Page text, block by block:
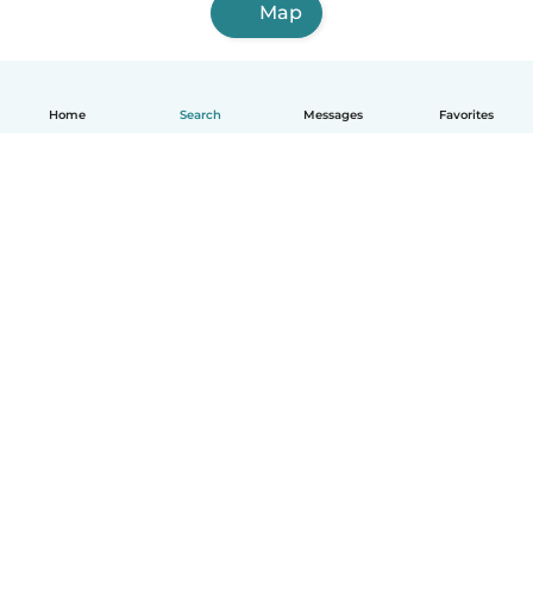
Home Search Messages Favorites
Map